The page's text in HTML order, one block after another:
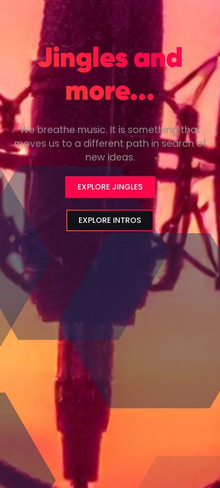
100%
Jingles and
more...
We breathe music. It is something that
moves us to a different path in search of
new ideas.
EXPLORE JINGLES
EXPLORE INTROS